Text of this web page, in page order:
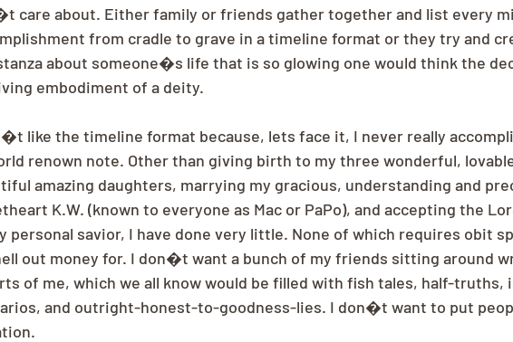
care about. Either family or friends gather together and list every
from cradle to grave in a timeline format or they try and
about someone�s life that is so glowing one would think the
embodiment of a deity.
like the timeline format because, lets face it, I never really
renown note. Other than giving birth to my three wonderful,
amazing daughters, marrying my gracious, understanding and
K.W. (known to everyone as Mac or PaPo), and accepting the
personal savior, I have done very little. None of which requires obit
out money for. I don�t want a bunch of my friends sitting around
of me, which we all know would be filled with fish tales, half-truths,
and outright-honest-to-goodness-lies. I don�t want to put